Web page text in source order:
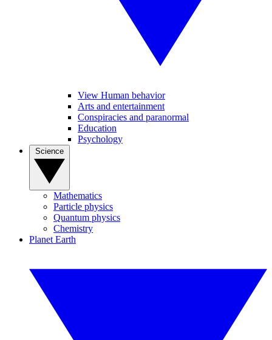
View Human behavior
Arts and entertainment
Conspiracies and paranormal
Education
Psychology
Mathematics
Particle physics
Quantum physics
Chemistry
Planet Earth